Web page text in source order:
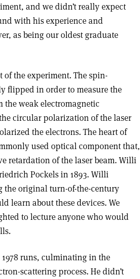
and we didn’t really expect
with his experience and
as being our oldest graduate
the experiment. The spin-
flipped in order to measure the
weak electromagnetic
circular polarization of the laser
the electrons. The heart of
used optical component that,
retardation of the laser beam. Willi
Pockels in 1893. Willi
the original turn-of-the-century
learn about these devices. We
to lecture anyone who would
runs, culminating in the
scattering process. He didn’t